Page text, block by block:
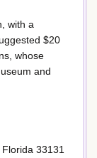
with a
$20
whose
and
Florida 33131